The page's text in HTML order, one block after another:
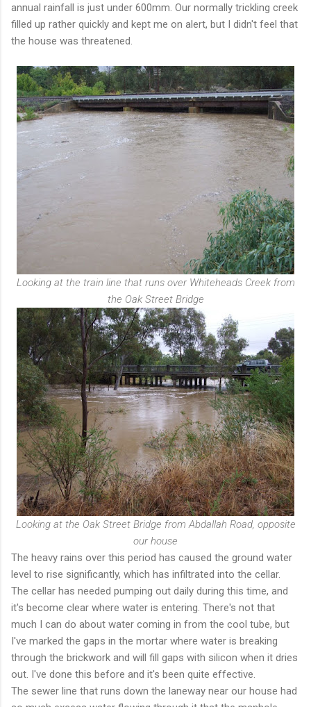
annual rainfall is just under 600mm. Our normally trickling creek
filled up rather quickly and kept me on alert, but I didn't feel that
the house was threatened.
Looking at the train line that runs over Whiteheads Creek from
the Oak Street Bridge
Looking at the Oak Street Bridge from Abdallah Road, opposite
our house
The heavy rains over this period has caused the ground water
level to rise significantly, which has infiltrated into the cellar.
The cellar has needed pumping out daily during this time, and
it's become clear where water is entering. There's not that
much I can do about water coming in from the cool tube, but
I've marked the gaps in the mortar where water is breaking
through the brickwork and will fill gaps with silicon when it dries
out. I've done this before and it's been quite effective.
The sewer line that runs down the laneway near our house had